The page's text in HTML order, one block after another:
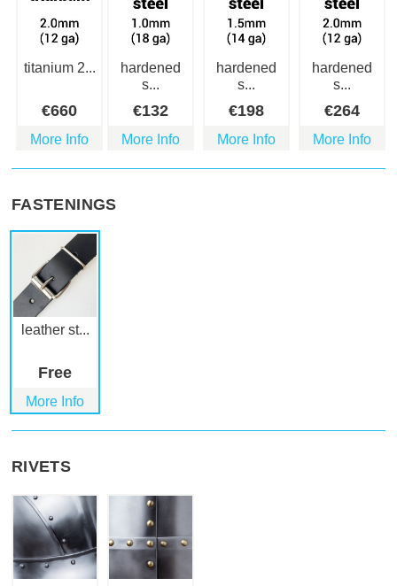
titanium 2...
€660
More Info
hardened
s...
€132
More Info
hardened
s...
€198
More Info
hardened
s...
€264
More Info
FASTENINGS
leather st...
Free
More Info
RIVETS